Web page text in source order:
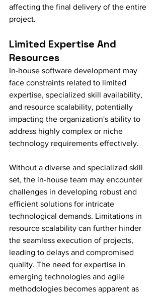
affecting the final delivery of the entire
project.
Limited Expertise And
Resources
In-house software development may
face constraints related to limited
expertise, specialized skill availability,
and resource scalability, potentially
impacting the organization's ability to
address highly complex or niche
technology requirements effectively.
Without a diverse and specialized skill
set, the in-house team may encounter
challenges in developing robust and
efficient solutions for intricate
technological demands. Limitations in
resource scalability can further hinder
the seamless execution of projects,
leading to delays and compromised
quality. The need for expertise in
emerging technologies and agile
methodologies becomes apparent as